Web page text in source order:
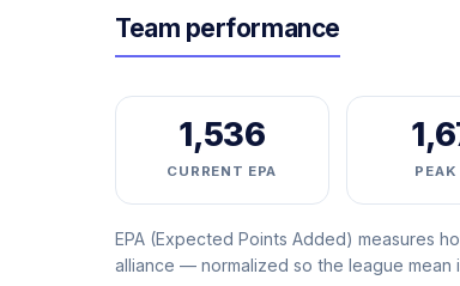
Team performance
1,536
CURRENT EPA PEAK
EPA (Expected Points Added) measures
alliance — normalized so the league mean